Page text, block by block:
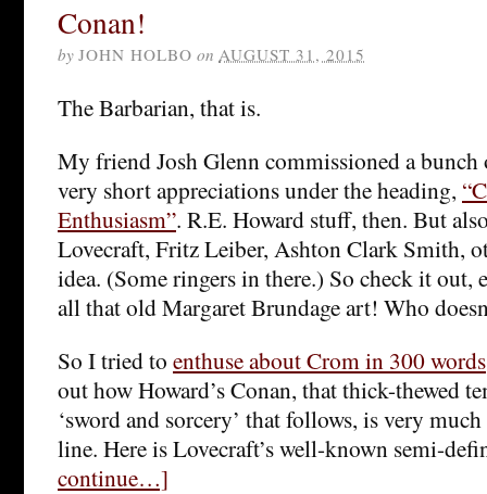
Conan!
by JOHN HOLBO on AUGUST 31, 2015
The Barbarian, that is.
My friend Josh Glenn commissioned a
very short appreciations under the heading,
Enthusiasm”. R.E. Howard stuff, then. But
Lovecraft, Fritz Leiber, Ashton Clark Smith,
idea. (Some ringers in there.) So check it
all that old Margaret Brundage art! Who
So I tried to enthuse about Crom in 300 words
out how Howard’s Conan, that thick-thewed
‘sword and sorcery’ that follows, is very
line. Here is Lovecraft’s well-known semi-
continue…]